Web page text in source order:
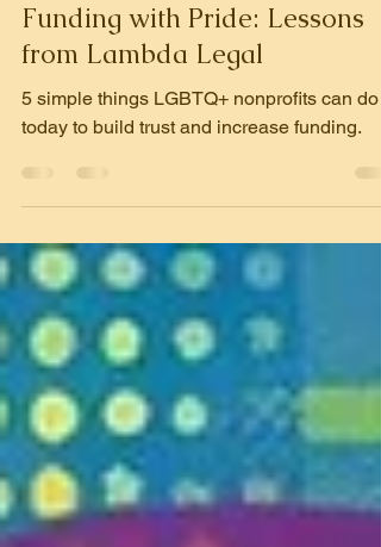
Jul 2, 2025
3 min read
Funding with Pride: Lessons
from Lambda Legal
today to build trust and increase funding.